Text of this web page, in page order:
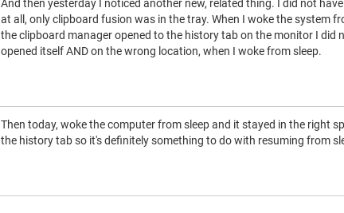
And then yesterday I noticed another new, related thing. I did not
at all, only clipboard fusion was in the tray. When I woke the system
the clipboard manager opened to the history tab on the monitor I did
opened itself AND on the wrong location, when I woke from sleep.
Then today, woke the computer from sleep and it stayed in the right
the history tab so it's definitely something to do with resuming from